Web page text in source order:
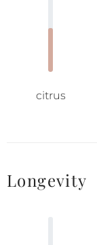
citrus
Longevity